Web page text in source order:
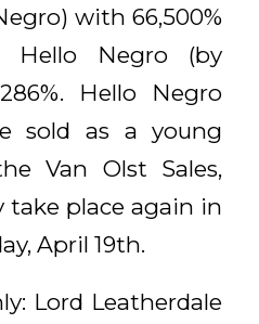
with 66,500%
Negro (by
Hello Negro
sold as a young
Van Olst Sales,
place again in
April 19th.
Lord Leatherdale